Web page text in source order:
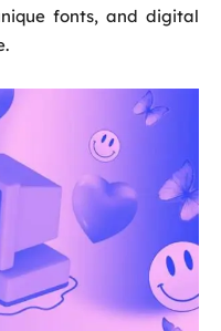
fonts, and digital